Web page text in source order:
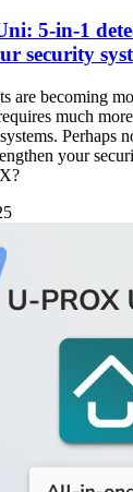
5-in-1
security
are becoming
much
Perhaps
your